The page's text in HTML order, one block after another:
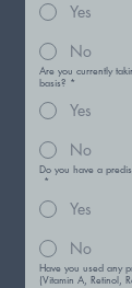
Yes
No
Are you currently
basis? *
Yes
No
Do you have a
*
Yes
No
Have you used any
(Vitamin A, Retinol,